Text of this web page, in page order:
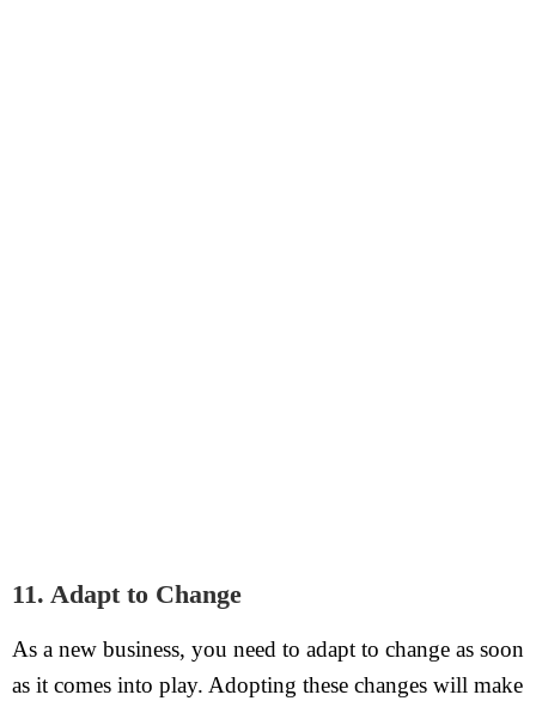
11. Adapt to Change
As a new business, you need to adapt to change as soon
as it comes into play. Adopting these changes will make